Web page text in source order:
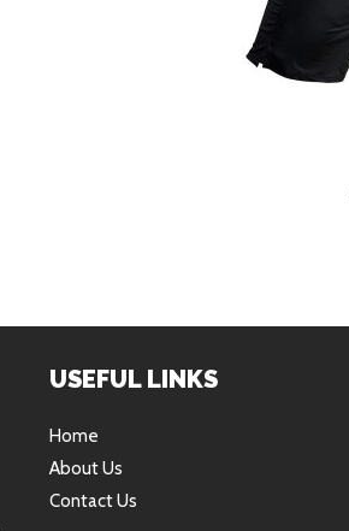
USEFUL LINKS
Home
About Us
Contact Us